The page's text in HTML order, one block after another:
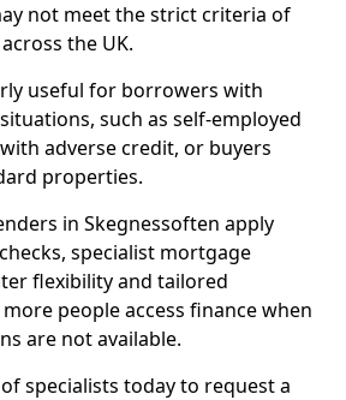
not meet the strict criteria of
the UK.
useful for borrowers with
such as self-employed
adverse credit, or buyers
properties.
in Skegnessoften apply
specialist mortgage
flexibility and tailored
people access finance when
are not available.
specialists today to request a